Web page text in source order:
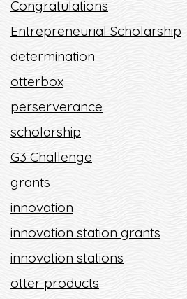
Congratulations
Entrepreneurial Scholarship
determination
otterbox
perserverance
scholarship
G3 Challenge
grants
innovation
innovation station grants
innovation stations
otter products